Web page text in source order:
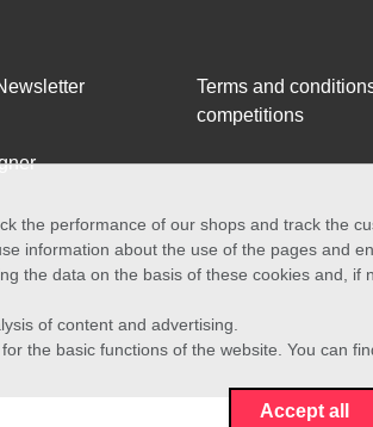
Terms and
competitions
the performance of our shops and track the
information about the use of the pages and
the data on the basis of these cookies and, if
of content and advertising.
the basic functions of the website. You can
Accept all